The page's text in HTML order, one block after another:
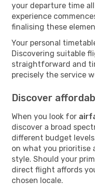
your departure time
experience
finalising these
Your personal
Discovering suitable
straightforward and
precisely the service
Discover
When you look for
discover a broad
different budget
on what you prioritise
style. Should your
direct flight affords
chosen locale.